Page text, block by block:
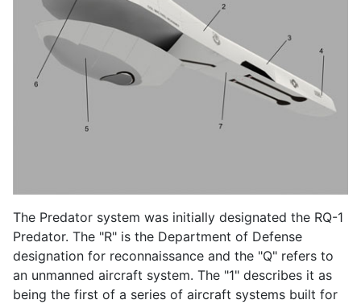
The Predator system was initially designated the RQ-1
Predator. The "R" is the Department of Defense
designation for reconnaissance and the "Q" refers to
an unmanned aircraft system. The "1" describes it as
being the first of a series of aircraft systems built for